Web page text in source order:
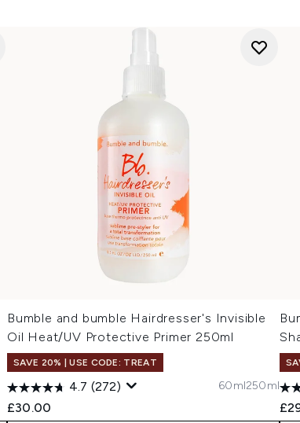
Bumble and bumble Hairdresser's Invisible
Oil Heat/UV Protective Primer 250ml
SAVE 20% | USE CODE: TREAT
4.7 (272)
£30.00
60ml250ml